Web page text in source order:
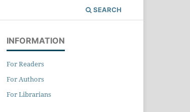
SEARCH
INFORMATION
For Readers
For Authors
For Librarians